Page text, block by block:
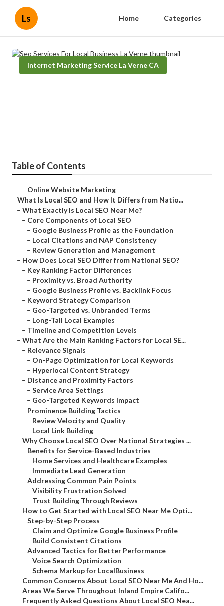
Ls Home Categories
Internet Marketing Service La Verne CA
Table of Contents
– Online Website Marketing
– What Is Local SEO and How It Differs from Natio...
– What Exactly Is Local SEO Near Me?
– Core Components of Local SEO
– Google Business Profile as the Foundation
– Local Citations and NAP Consistency
– Review Generation and Management
– How Does Local SEO Differ from National SEO?
– Key Ranking Factor Differences
– Proximity vs. Broad Authority
– Google Business Profile vs. Backlink Focus
– Keyword Strategy Comparison
– Geo-Targeted vs. Unbranded Terms
– Long-Tail Local Examples
– Timeline and Competition Levels
– What Are the Main Ranking Factors for Local SE...
– Relevance Signals
– On-Page Optimization for Local Keywords
– Hyperlocal Content Strategy
– Distance and Proximity Factors
– Service Area Settings
– Geo-Targeted Keywords Impact
– Prominence Building Tactics
– Review Velocity and Quality
– Local Link Building
– Why Choose Local SEO Over National Strategies ...
– Benefits for Service-Based Industries
– Home Services and Healthcare Examples
– Immediate Lead Generation
– Addressing Common Pain Points
– Visibility Frustration Solved
– Trust Building Through Reviews
– How to Get Started with Local SEO Near Me Opti...
– Step-by-Step Process
– Claim and Optimize Google Business Profile
– Build Consistent Citations
– Advanced Tactics for Better Performance
– Voice Search Optimization
– Schema Markup for LocalBusiness
– Common Concerns About Local SEO Near Me And Ho...
– Areas We Serve Throughout Inland Empire Califo...
– Frequently Asked Questions About Local SEO Nea...